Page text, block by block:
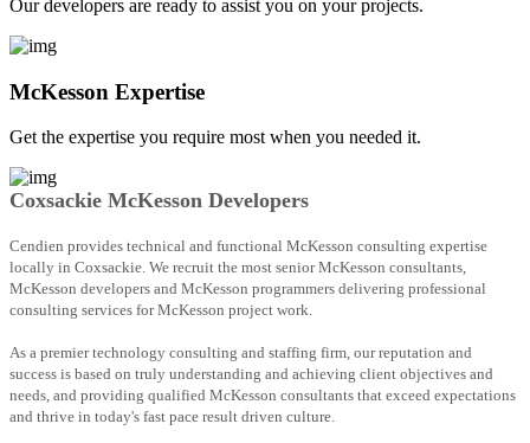
Our developers are ready to assist you on your projects.
McKesson Expertise
Get the expertise you require most when you needed it.
Coxsackie McKesson Developers
Cendien provides technical and functional McKesson consulting expertise
locally in Coxsackie. We recruit the most senior McKesson consultants,
McKesson developers and McKesson programmers delivering professional
consulting services for McKesson project work.
As a premier technology consulting and staffing firm, our reputation and
success is based on truly understanding and achieving client objectives and
needs, and providing qualified McKesson consultants that exceed expectations
and thrive in today's fast pace result driven culture.